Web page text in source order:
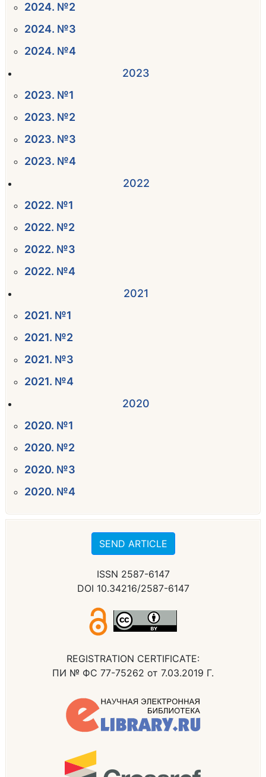
SEND ARTICLE
ISSN 2587-6147
DOI 10.34216/2587-6147
REGISTRATION CERTIFICATE:
ПИ № ФС 77-75262 от 7.03.2019 Г.
2024. №2
2024. №3
2024. №4
2023
2023. №1
2023. №2
2023. №3
2023. №4
2022
2022. №1
2022. №2
2022. №3
2022. №4
2021
2021. №1
2021. №2
2021. №3
2021. №4
2020
2020. №1
2020. №2
2020. №3
2020. №4